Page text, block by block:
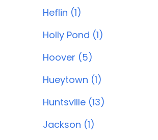
Heflin (1)
Holly Pond (1)
Hoover (5)
Hueytown (1)
Huntsville (13)
Jackson (1)